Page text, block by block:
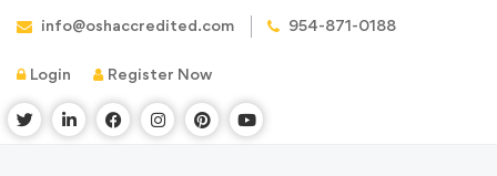
info@oshaccredited.com 954-871-0188
Login Register Now